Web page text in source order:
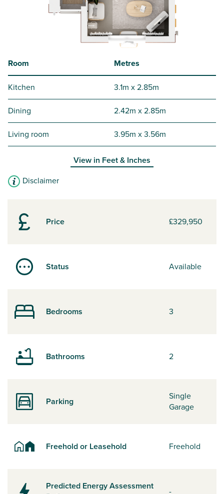
Price £329,950
Status Available
Bedrooms 3
Bathrooms 2
Parking
Single
Garage
Freehold or Leasehold Freehold
Predicted Energy Assessment
-
Room Metres
Kitchen 3.1m x 2.85m
Dining 2.42m x 2.85m
Living room 3.95m x 3.56m
View in Feet & Inches
Disclaimer